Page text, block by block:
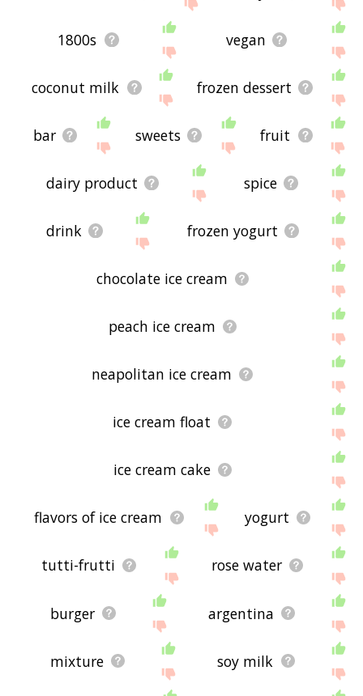
1800s vegan
coconut milk frozen dessert
bar sweets fruit
dairy product spice
drink frozen yogurt
chocolate ice cream
peach ice cream
neapolitan ice cream
ice cream float
ice cream cake
flavors of ice cream yogurt
tutti-frutti rose water
burger argentina
mixture soy milk